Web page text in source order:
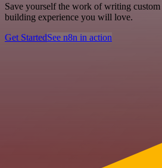
Save yourself the work of writing
building experience you will love.
Get StartedSee n8n in action